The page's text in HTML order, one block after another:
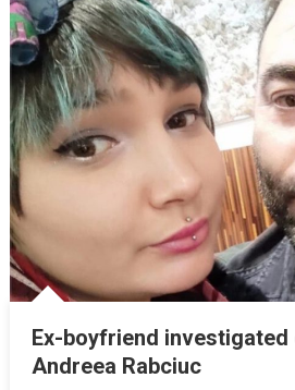
Ex-boyfriend
Andreea Rabciuc